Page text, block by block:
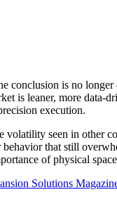
conclusion is no
is leaner, more
execution.
volatility seen in other
that still
of physical
Solutions